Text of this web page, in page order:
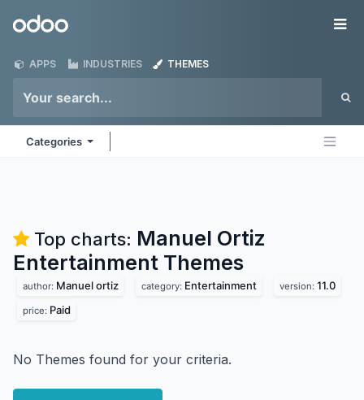
Odoo
APPS INDUSTRIES THEMES
Categories
Top charts: Manuel Ortiz
Entertainment Themes
author: Manuel ortiz category: Entertainment version: 11.0
price: Paid
No Themes found for your criteria.